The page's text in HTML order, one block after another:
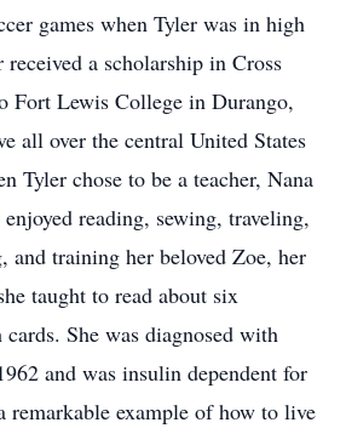
games when Tyler was in high
a scholarship in Cross
Fort Lewis College in Durango,
all over the central United States
Tyler chose to be a teacher, Nana
reading, sewing, traveling,
and training her beloved Zoe, her
taught to read about six
She was diagnosed with
and was insulin dependent for
remarkable example of how to live